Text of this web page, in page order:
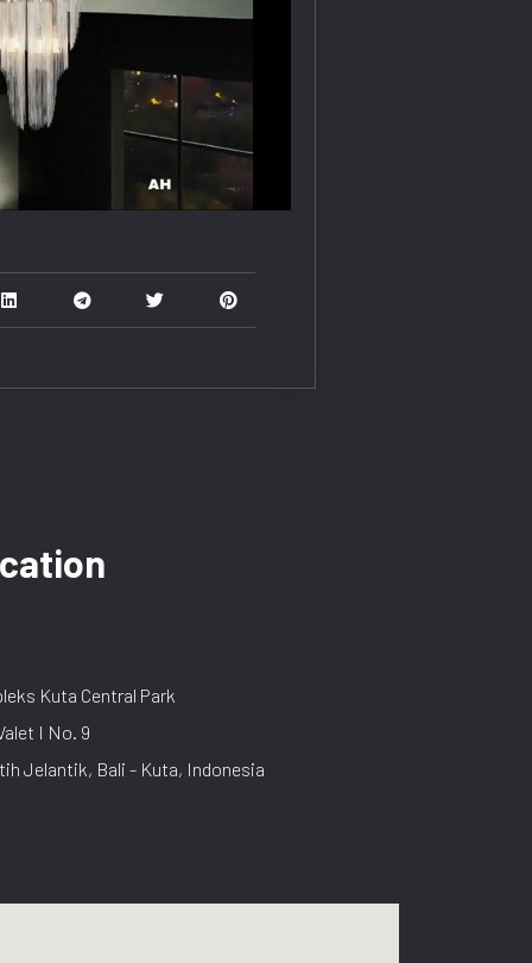
Kuta Central Park
I No. 9
Jelantik, Bali - Kuta, Indonesia